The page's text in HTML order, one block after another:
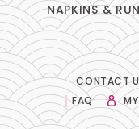
NAPKINS &
CONTACT
FAQ